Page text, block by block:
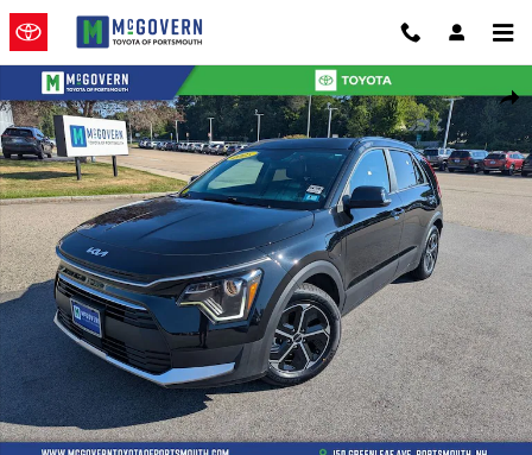
Skip to main content
Used 2025 Kia Niro Plug-In Hybrid EX SUV Photo 1 of 28